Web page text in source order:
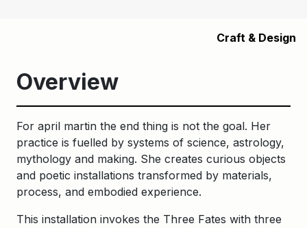
Craft & Design
Overview
For april martin the end thing is not the goal. Her
practice is fuelled by systems of science, astrology,
mythology and making. She creates curious objects
and poetic installations transformed by materials,
process, and embodied experience.
This installation invokes the Three Fates with three